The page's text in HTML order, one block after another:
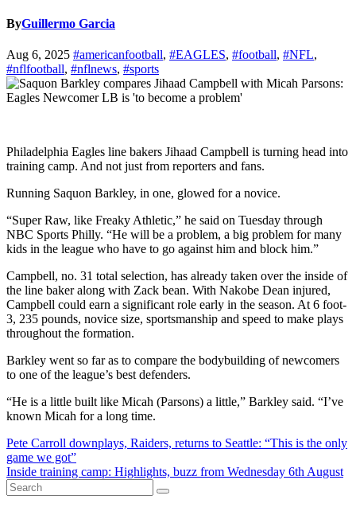
ByGuillermo Garcia
Aug 6, 2025 #americanfootball, #EAGLES, #football, #NFL,
#nflfootball, #nflnews, #sports
Philadelphia Eagles line bakers Jihaad Campbell is turning head into
training camp. And not just from reporters and fans.
Running Saquon Barkley, in one, glowed for a novice.
“Super Raw, like Freaky Athletic,” he said on Tuesday through
NBC Sports Philly. “He will be a problem, a big problem for many
kids in the league who have to go against him and block him.”
Campbell, no. 31 total selection, has already taken over the inside of
the line baker along with Zack bean. With Nakobe Dean injured,
Campbell could earn a significant role early in the season. At 6 foot-
3, 235 pounds, novice size, sportsmanship and speed to make plays
throughout the formation.
Barkley went so far as to compare the bodybuilding of newcomers
to one of the league’s best defenders.
“He is a little built like Micah (Parsons) a little,” Barkley said. “I’ve
known Micah for a long time.
Post
navigation
Pete Carroll downplays, Raiders, returns to Seattle: “This is the only
game we got”
Inside training camp: Highlights, buzz from Wednesday 6th August